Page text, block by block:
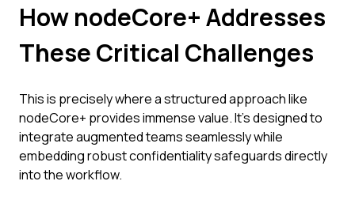
How nodeCore+ Addresses
These Critical Challenges
This is precisely where a structured approach like
nodeCore+ provides immense value. It's designed to
integrate augmented teams seamlessly while
embedding robust confidentiality safeguards directly
into the workflow.